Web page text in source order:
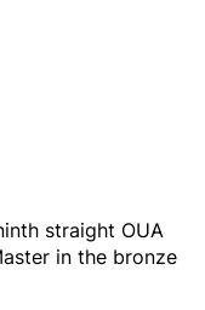
straight OUA
in the bronze